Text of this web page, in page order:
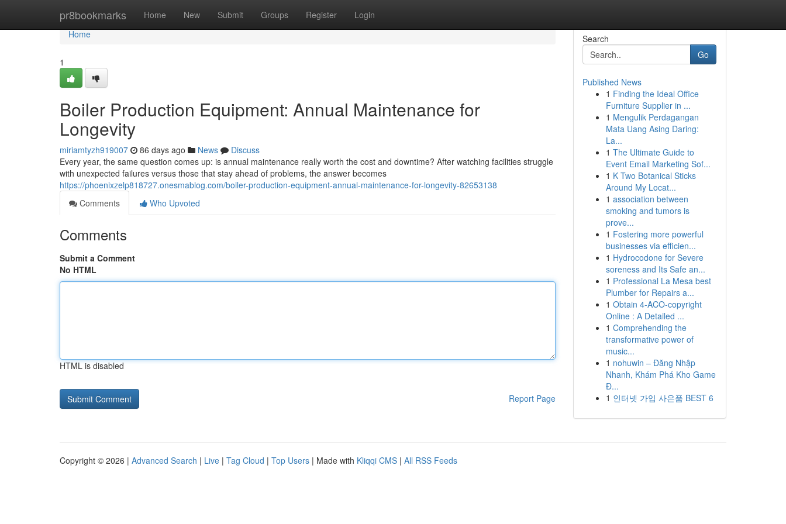
pr8bookmarks Home New Submit Groups Register Login
Home
Home
1
Boiler Production Equipment: Annual Maintenance for
Longevity
miriamtyzh919007 86 days ago News
Discuss
Every year, the same question comes up: is annual maintenance really worth the cost and downtime? After watching facilities struggle
with unexpected failures versus those that stay ahead of problems, the answer becomes
https://phoenixzelp818727.onesmablog.com/boiler-production-equipment-annual-maintenance-for-longevity-82653138
Comments
Who Upvoted
Comments
Submit a Comment
No HTML
HTML is disabled
Report Page
Search
Go
Published News
1 Finding the Ideal Office
Furniture Supplier in ...
1 Mengulik Perdagangan
Mata Uang Asing Daring:
La...
1 The Ultimate Guide to
Event Email Marketing Sof...
1 K Two Botanical Sticks
Around My Locat...
1 association between
smoking and tumors is
prove...
1 Fostering more powerful
businesses via efficien...
1 Hydrocodone for Severe
soreness and Its Safe an...
1 Professional La Mesa best
Plumber for Repairs a...
1 Obtain 4-ACO-copyright
Online : A Detailed ...
1 Comprehending the
transformative power of
music...
1 nohuwin – Đăng Nhập
Nhanh, Khám Phá Kho Game
Đ...
1 인터넷 가입 사은품 BEST 6
Copyright © 2026 | Advanced Search | Live | Tag Cloud | Top Users | Made with Kliqqi CMS | All RSS Feeds